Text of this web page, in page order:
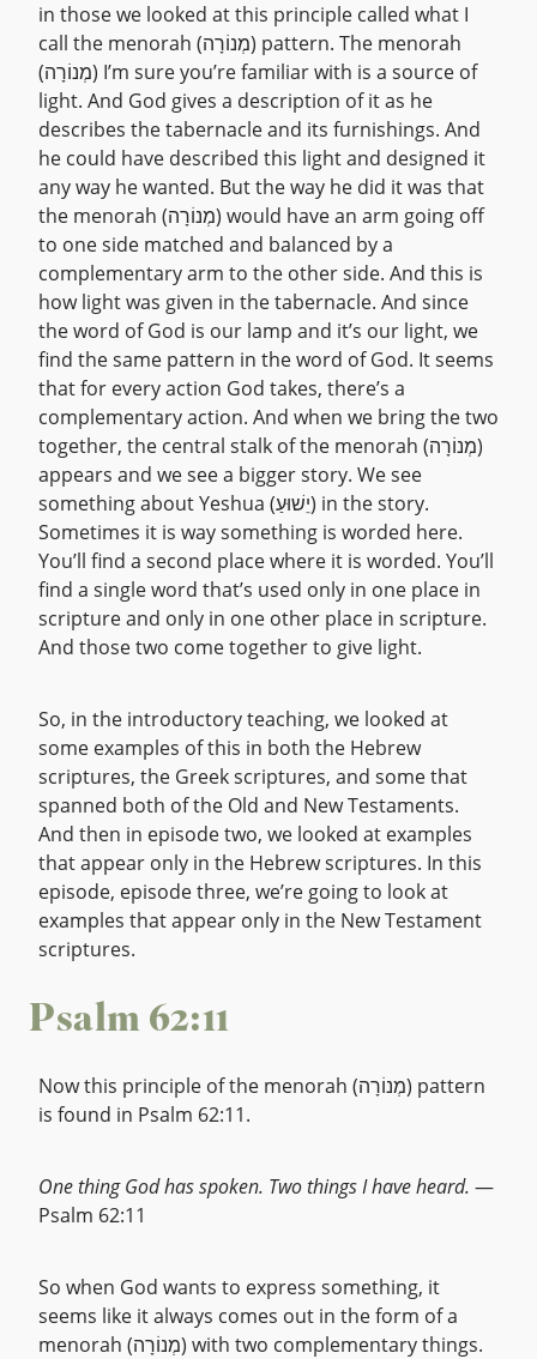
in those we looked at this principle called what I
call the menorah (מְנוֹרָה) pattern. The menorah
(מְנוֹרָה) I’m sure you’re familiar with is a source of
light. And God gives a description of it as he
describes the tabernacle and its furnishings. And
he could have described this light and designed it
any way he wanted. But the way he did it was that
the menorah (מְנוֹרָה) would have an arm going off
to one side matched and balanced by a
complementary arm to the other side. And this is
how light was given in the tabernacle. And since
the word of God is our lamp and it’s our light, we
find the same pattern in the word of God. It seems
that for every action God takes, there’s a
complementary action. And when we bring the two
together, the central stalk of the menorah (מְנוֹרָה)
appears and we see a bigger story. We see
something about Yeshua (יֵשׁוּעַ) in the story.
Sometimes it is way something is worded here.
You’ll find a second place where it is worded. You’ll
find a single word that’s used only in one place in
scripture and only in one other place in scripture.
And those two come together to give light.
So, in the introductory teaching, we looked at
some examples of this in both the Hebrew
scriptures, the Greek scriptures, and some that
spanned both of the Old and New Testaments.
And then in episode two, we looked at examples
that appear only in the Hebrew scriptures. In this
episode, episode three, we’re going to look at
examples that appear only in the New Testament
scriptures.
Psalm 62:11
Now this principle of the menorah (מְנוֹרָה) pattern
is found in Psalm 62:11.
One thing God has spoken. Two things I have heard. —
Psalm 62:11
So when God wants to express something, it
seems like it always comes out in the form of a
menorah (מְנוֹרָה) with two complementary things.